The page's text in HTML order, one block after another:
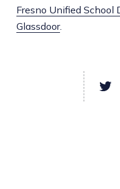
Fresno Unified School
Glassdoor.